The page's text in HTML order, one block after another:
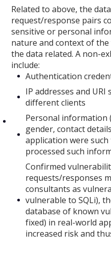
Related to above, the
request/response pairs
sensitive or personal
nature and context of
the data related. A non-
include:
Authentication
IP addresses and
different clients
Personal information
gender, contact
application were
processed such
Confirmed
requests/responses
consultants as
vulnerable to SQLi),
database of known
fixed) in real-world
increased risk and